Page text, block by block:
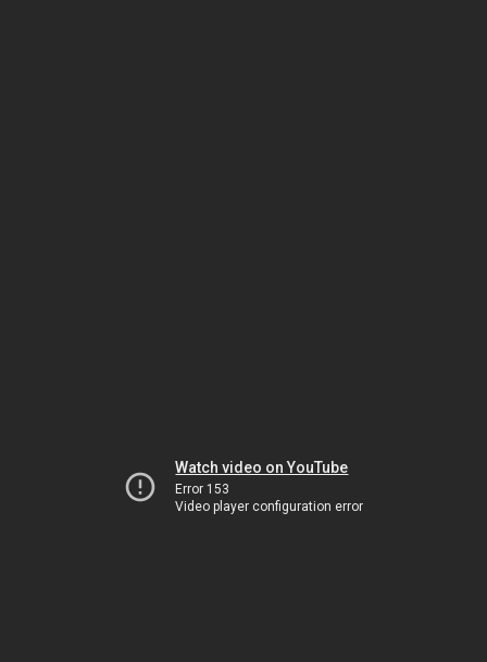
Watch video on YouTube
Error 153
Video player configuration error